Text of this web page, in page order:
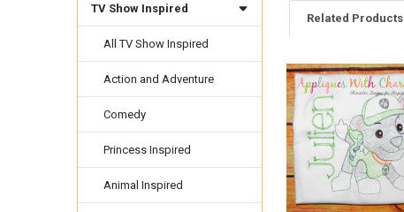
TV Show Inspired
All TV Show Inspired
Action and Adventure
Comedy
Princess Inspired
Animal Inspired
Related Products
Related
Products